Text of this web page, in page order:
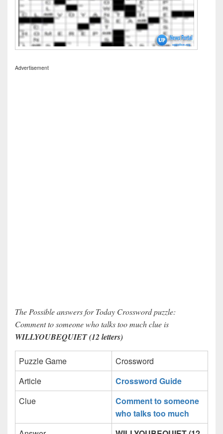
Advertisement
The Possible answers for Today Crossword puzzle:
Comment to someone who talks too much clue is
WILLYOUBEQUIET (12 letters)
Puzzle Game
Crossword
Article
Crossword Guide
Clue
Comment to someone
who talks too much